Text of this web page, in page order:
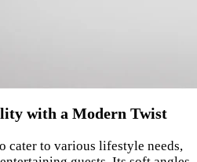
with a Modern Twist
cater to various lifestyle needs,